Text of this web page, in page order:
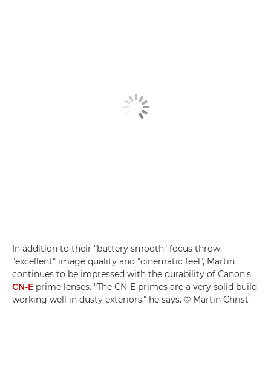
In addition to their "buttery smooth" focus throw,
"excellent" image quality and "cinematic feel", Martin
continues to be impressed with the durability of Canon's
CN-E prime lenses. "The CN-E primes are a very solid build,
working well in dusty exteriors," he says. © Martin Christ